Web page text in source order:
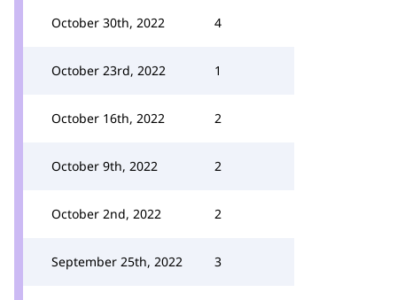
October 30th, 2022 4
October 23rd, 2022 1
October 16th, 2022 2
October 9th, 2022 2
October 2nd, 2022 2
September 25th, 2022 3